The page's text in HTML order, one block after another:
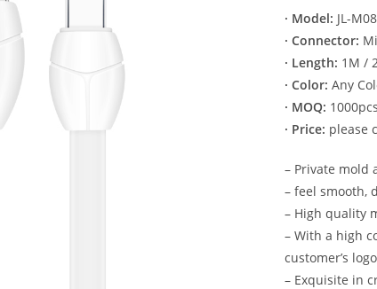
· Model: JL-
· Connector:
· Length: 1M /
· Color: Any
· MOQ: 1000pcs
· Price: please
– Private mold
– feel smooth,
– High quality
– With a high
customer’s
– Exquisite in